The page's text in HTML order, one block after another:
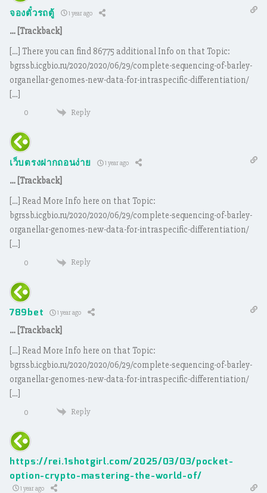
จองตั๋วรถตู้ 1 year ago
… [Trackback]
[…] There you can find 86775 additional Info on that Topic:
bgrssb.icgbio.ru/2020/2020/06/29/complete-sequencing-of-barley-
organellar-genomes-new-data-for-intraspecific-differentiation/
[…]
0 Reply
เว็บตรงฝากถอนง่าย 1 year ago
… [Trackback]
[…] Read More Info here on that Topic:
bgrssb.icgbio.ru/2020/2020/06/29/complete-sequencing-of-barley-
organellar-genomes-new-data-for-intraspecific-differentiation/
[…]
0 Reply
789bet 1 year ago
… [Trackback]
[…] Read More Info here on that Topic:
bgrssb.icgbio.ru/2020/2020/06/29/complete-sequencing-of-barley-
organellar-genomes-new-data-for-intraspecific-differentiation/
[…]
0 Reply
https://rei.1shotgirl.com/2025/03/03/pocket-
option-crypto-mastering-the-world-of/
1 year ago